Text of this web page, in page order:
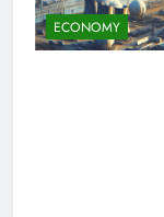
ECONOMY